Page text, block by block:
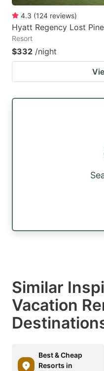
4.3 (124 reviews)
Hyatt Regency Lost
Resort
$332 /night
Similar
Vacation
Best & Cheap
Resorts in